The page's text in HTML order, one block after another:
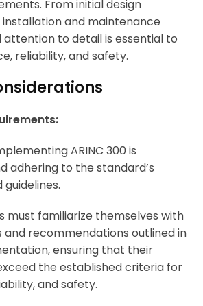
From initial design
and maintenance
to detail is essential to
reliability, and safety.
ARINC 300 is
adhering to the standard’s
must familiarize themselves with
recommendations outlined in
ensuring that their
the established criteria for
and safety.